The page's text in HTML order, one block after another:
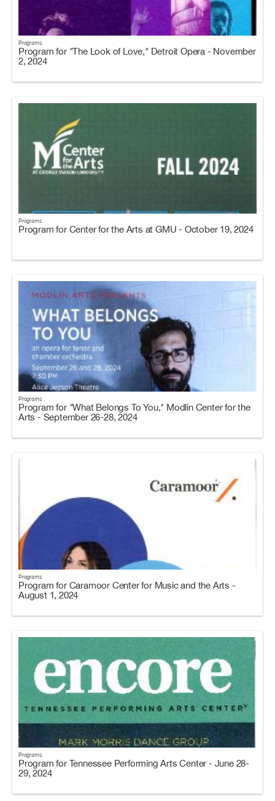
Programs
Program for "The Look of Love," Detroit Opera - November
2, 2024
Programs
Program for Center for the Arts at GMU - October 19, 2024
Programs
Program for "What Belongs To You," Modlin Center for the
Arts - September 26-28, 2024
Programs
Program for Caramoor Center for Music and the Arts -
August 1, 2024
Programs
Program for Tennessee Performing Arts Center - June 28-
29, 2024